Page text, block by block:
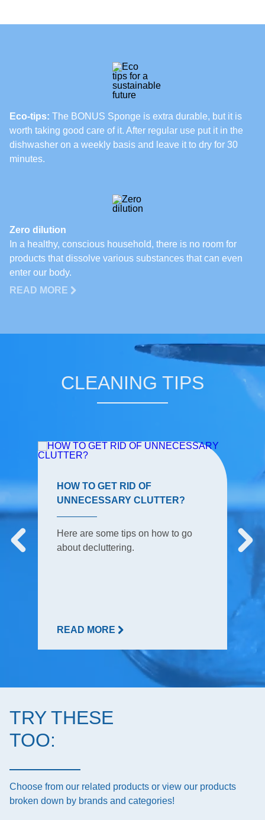
Eco-tips: The BONUS Sponge is extra durable, but it is
worth taking good care of it. After regular use put it in the
dishwasher on a weekly basis and leave it to dry for 30
minutes.
Zero dilution
In a healthy, conscious household, there is no room for
products that dissolve various substances that can even
enter our body.
READ MORE
CLEANING TIPS
HOW TO GET RID OF
UNNECESSARY CLUTTER?
Here are some tips on how to go
about decluttering.
READ MORE
TRY THESE
TOO:
Choose from our related products or view our products
broken down by brands and categories!